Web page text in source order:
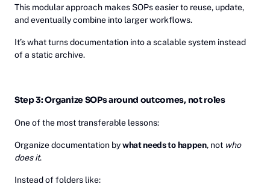
This modular approach makes SOPs easier to reuse, update,
and eventually combine into larger workflows.
It’s what turns documentation into a scalable system instead
of a static archive.
Step 3: Organize SOPs around outcomes, not roles
One of the most transferable lessons:
Organize documentation bywhat needs to happen, not who
does it.
Instead of folders like: